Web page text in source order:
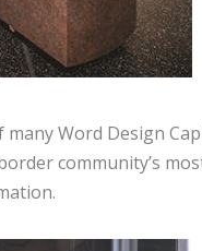
Word Design
community’s